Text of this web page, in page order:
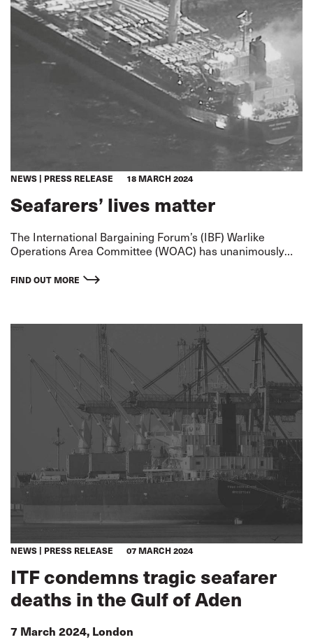
NEWS PRESS RELEASE 18 MARCH 2024
Seafarers’ lives matter
The International Bargaining Forum’s (IBF) Warlike
Operations Area Committee (WOAC) has unanimously
‘Warlike’ to emphasise the seriousness of the situation.
FIND OUT MORE
NEWS PRESS RELEASE 07 MARCH 2024
ITF condemns tragic seafarer
deaths in the Gulf of Aden
7 March 2024, London